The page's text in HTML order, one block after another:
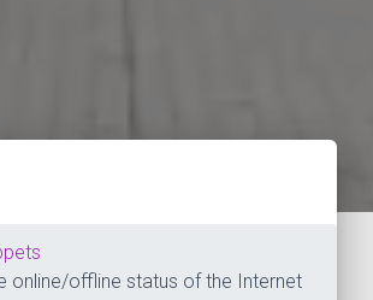
online/offline status of the Internet